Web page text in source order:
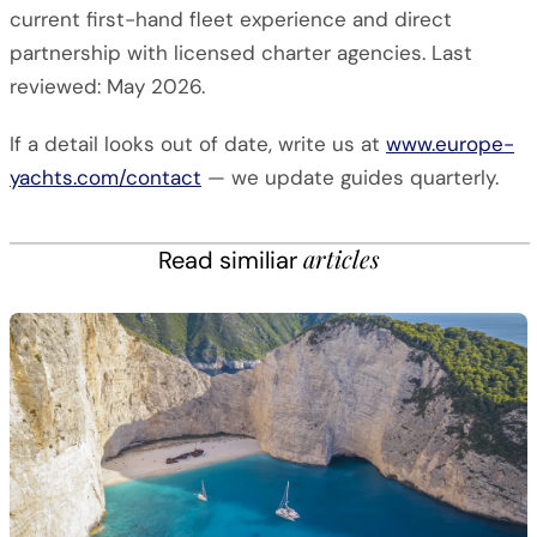
current first-hand fleet experience and direct
partnership with licensed charter agencies. Last
reviewed: May 2026.
If a detail looks out of date, write us at www.europe-
yachts.com/contact — we update guides quarterly.
Read similiararticles